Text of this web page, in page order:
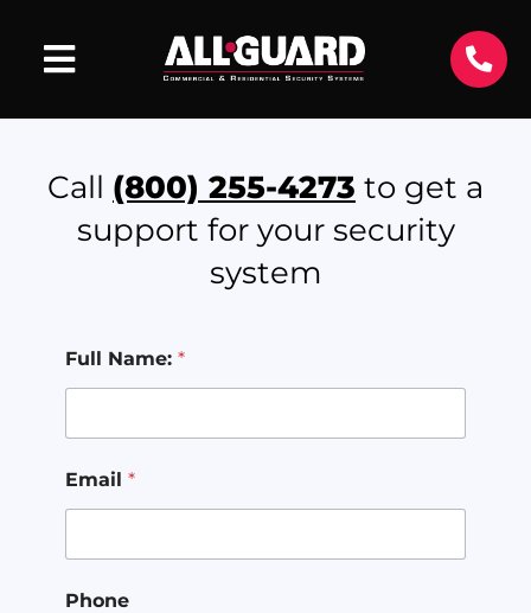
Call (800) 255-4273 to get a
support for your security
system
Full Name: *
Email *
Phone